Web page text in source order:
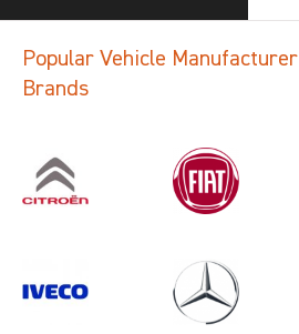
Popular Vehicle Manufacturer
Brands